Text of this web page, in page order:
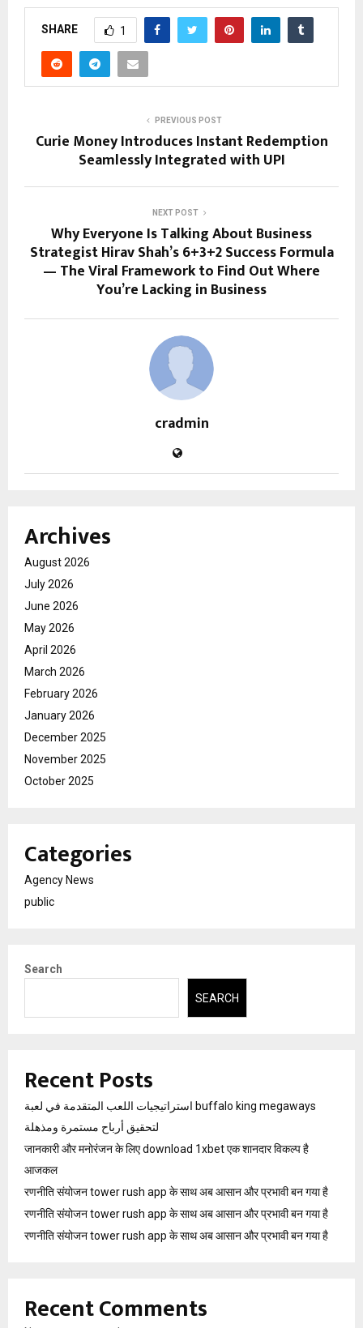
SHARE 1
PREVIOUS POST
Curie Money Introduces Instant Redemption
Seamlessly Integrated with UPI
NEXT POST
Why Everyone Is Talking About Business
Strategist Hirav Shah’s 6+3+2 Success Formula
— The Viral Framework to Find Out Where
You’re Lacking in Business
cradmin
Archives
August 2026
July 2026
June 2026
May 2026
April 2026
March 2026
February 2026
January 2026
December 2025
November 2025
October 2025
Categories
Agency News
public
Search
SEARCH
Recent Posts
استراتيجيات اللعب المتقدمة في لعبة buffalo king megaways
لتحقيق أرباح مستمرة ومذهلة
जानकारी और मनोरंजन के लिए download 1xbet एक शानदार विकल्प है
आजकल
रणनीति संयोजन tower rush app के साथ अब आसान और प्रभावी बन गया है
रणनीति संयोजन tower rush app के साथ अब आसान और प्रभावी बन गया है
रणनीति संयोजन tower rush app के साथ अब आसान और प्रभावी बन गया है
Recent Comments